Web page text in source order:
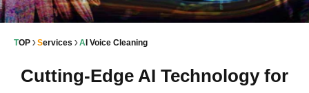
TOP Services AI Voice Cleaning
Cutting-Edge AI Technology for